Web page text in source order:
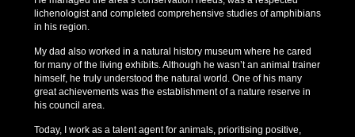
lichenologist and completed comprehensive studies of amphibians
in his region.
My dad also worked in a natural history museum where he cared
for many of the living exhibits. Although he wasn’t an animal trainer
himself, he truly understood the natural world. One of his many
great achievements was the establishment of a nature reserve in
his council area.
Today, I work as a talent agent for animals, prioritising positive,